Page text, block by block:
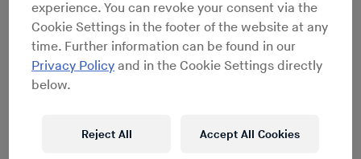
experience. You can revoke your consent via the
Cookie Settings in the footer of the website at any
time. Further information can be found in our
Privacy Policy and in the Cookie Settings directly
below.
Reject All Accept All Cookies